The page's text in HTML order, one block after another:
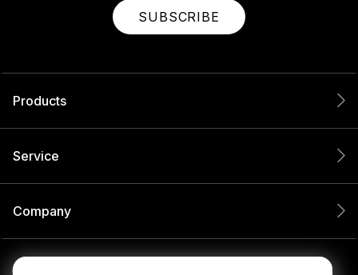
SUBSCRIBE
Products
Service
Company